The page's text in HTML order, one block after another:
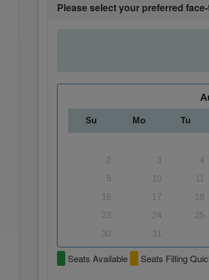
Please select your preferred
Su Mo Tu
2
3 4
9
10 11
16
17 18
23
24 25
30
31
Seats Available Seats Filling